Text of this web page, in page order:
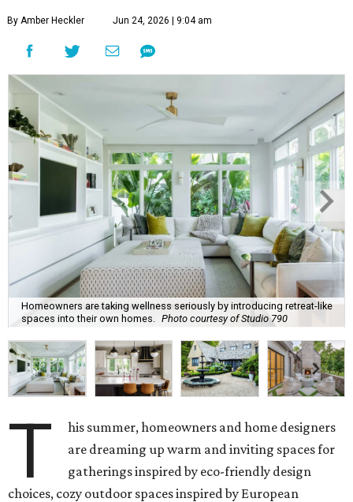
By Amber Heckler Jun 24, 2026 | 9:04 am
Homeowners are taking wellness seriously by introducing retreat-like
spaces into their own homes. Photo courtesy of Studio 790
T
his summer, homeowners and home designers
are dreaming up warm and inviting spaces for
gatherings inspired by eco-friendly design
choices, cozy outdoor spaces inspired by European